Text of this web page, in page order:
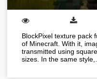
BlockPixel texture pack
of Minecraft. With it,
transmitted using
sizes. In the same